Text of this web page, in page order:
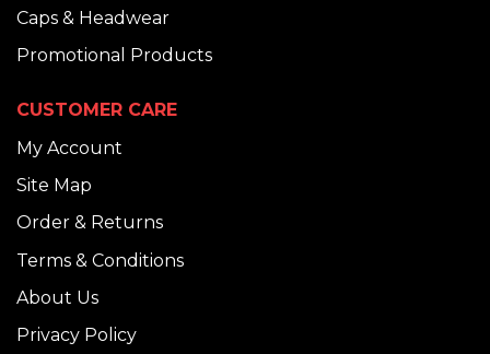
Caps & Headwear
Promotional Products
CUSTOMER CARE
My Account
Site Map
Order & Returns
Terms & Conditions
About Us
Privacy Policy